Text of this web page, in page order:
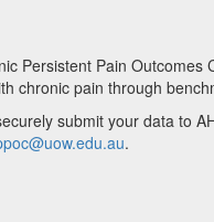
Persistent Pain
chronic pain through
submit your data to
.